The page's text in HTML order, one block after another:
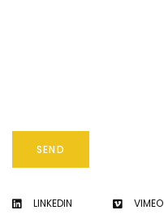
SEND
LINKEDIN VIMEO